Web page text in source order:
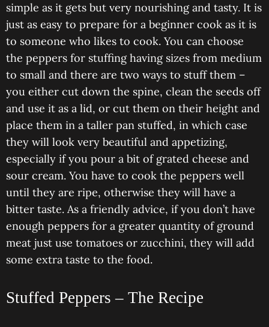
simple as it gets but very nourishing and tasty. It is
just as easy to prepare for a beginner cook as it is
to someone who likes to cook. You can choose
the peppers for stuffing having sizes from medium
to small and there are two ways to stuff them –
you either cut down the spine, clean the seeds off
and use it as a lid, or cut them on their height and
place them in a taller pan stuffed, in which case
they will look very beautiful and appetizing,
especially if you pour a bit of grated cheese and
sour cream. You have to cook the peppers well
until they are ripe, otherwise they will have a
bitter taste. As a friendly advice, if you don’t have
enough peppers for a greater quantity of ground
meat just use tomatoes or zucchini, they will add
some extra taste to the food.
Stuffed Peppers – The Recipe